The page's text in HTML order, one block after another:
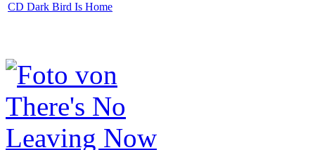
CD Dark Bird Is Home